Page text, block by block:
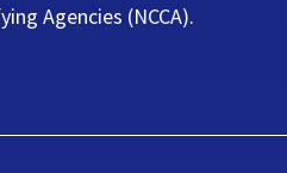
Agencies (NCCA).